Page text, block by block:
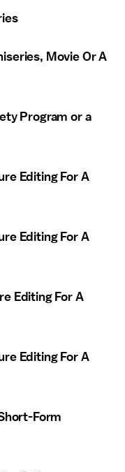
Movie Or A
Program or a
Editing For A
Editing For A
Editing For A
Editing For A
Form